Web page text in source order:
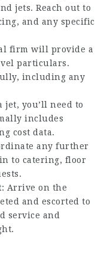
jets. Reach out to
and any specific
firm will provide a
particulars.
including any
jet, you’ll need to
includes
cost data.
any further
to catering, floor
: Arrive on the
and escorted to
service and